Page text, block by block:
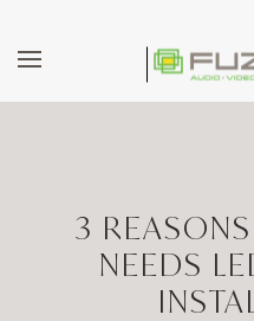
Skip to main content
3
NEEDS